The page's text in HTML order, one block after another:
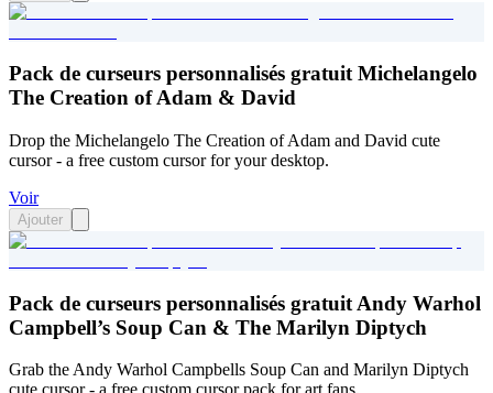
Pack de curseurs personnalisés gratuit Michelangelo
The Creation of Adam & David
Drop the Michelangelo The Creation of Adam and David cute
cursor - a free custom cursor for your desktop.
Voir
Ajouter
Pack de curseurs personnalisés gratuit Andy Warhol
Campbell’s Soup Can & The Marilyn Diptych
Grab the Andy Warhol Campbells Soup Can and Marilyn Diptych